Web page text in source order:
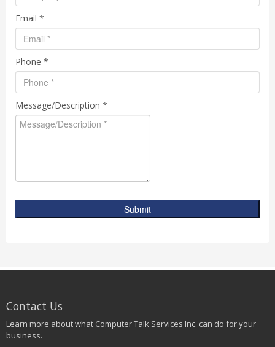
Email *
Phone *
Message/Description *
Submit
Contact Us
Learn more about what Computer Talk Services Inc. can do for your
business.